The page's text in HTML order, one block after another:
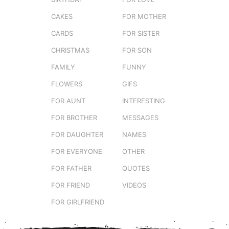
CAKES
CARDS
CHRISTMAS
FAMILY
FLOWERS
FOR AUNT
FOR BROTHER
FOR DAUGHTER
FOR EVERYONE
FOR FATHER
FOR FRIEND
FOR GIRLFRIEND
FOR MOTHER
FOR SISTER
FOR SON
FUNNY
GIFS
INTERESTING
MESSAGES
NAMES
OTHER
QUOTES
VIDEOS